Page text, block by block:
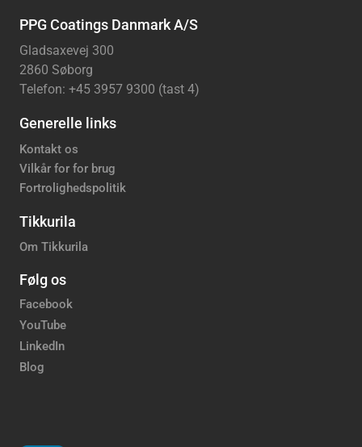
PPG Coatings Danmark A/S
Gladsaxevej 300
2860 Søborg
Telefon: +45 3957 9300 (tast 4)
Generelle links
Kontakt os
Vilkår for for brug
Fortrolighedspolitik
Tikkurila
Om Tikkurila
Følg os
Facebook
YouTube
LinkedIn
Blog